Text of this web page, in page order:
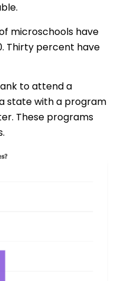
microschools have
Thirty percent have
to attend a
state with a program
These programs